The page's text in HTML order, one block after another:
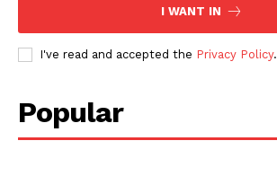
I WANT IN
I've read and accepted the Privacy Policy.
Popular